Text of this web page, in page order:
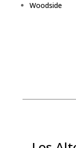
Woodside